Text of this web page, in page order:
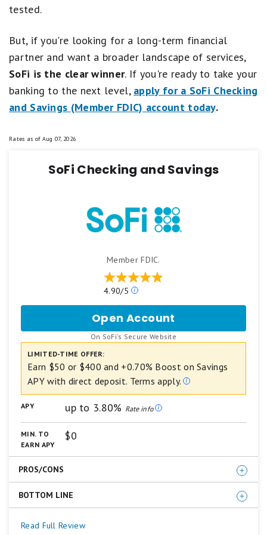
tested.
But, if you're looking for a long-term financial
partner and want a broader landscape of services,
SoFi is the clear winner. If you're ready to take your
banking to the next level, apply for a SoFi Checking
and Savings (Member FDIC) account today.
Rates as of Aug 07, 2026
SoFi Checking and Savings
Member FDIC.
4.90/5
Our
based
on
a
star
5
stars
equals
stars
Good.
Open Account
SoFi
Checking
Savings
On SoFi's Secure Website
LIMITED-TIME OFFER:
Earn $50 or $400 and +0.70% Boost on Savings
APY with direct deposit. Terms apply.
APY up to 3.80% Rate info
MIN. TO
EARN APY
$0
PROS/CONS
Competitive APY on both Savings and Checking
Welcome bonus up to $400 (direct deposit
BOTTOM LINE
For those who plan to set up direct deposit with their
Read Full Review